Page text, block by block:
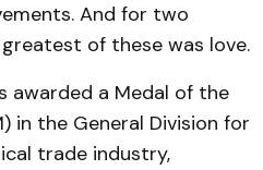
And for two
of these was love.
awarded a Medal of the
in the General Division for
trade industry,